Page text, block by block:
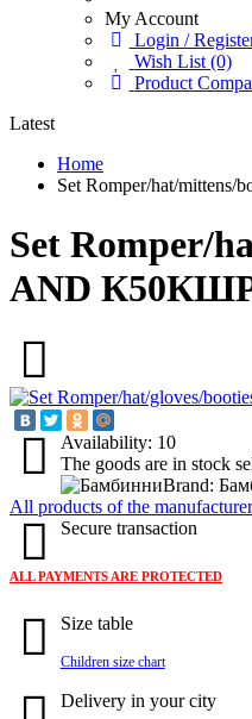
My Account
Login /
Wish List (0)
Product
Latest
Home
Set Romper/hat/
Set Romper/
AND
Availability: 10
The goods are in stock
Brand:
All products of the manufacturer
Secure transaction
ALL PAYMENTS ARE PROTECTED
Size table
Children size chart
Delivery in your city